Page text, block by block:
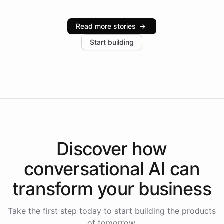
industries, with one major retail client reporting a 40%
increase in positive customer feedback. Explore how
the platform-as-a-backend approach positions
Read more stories →
Start building
Discover how
conversational AI can
transform your business
Take the first step today to start building the products